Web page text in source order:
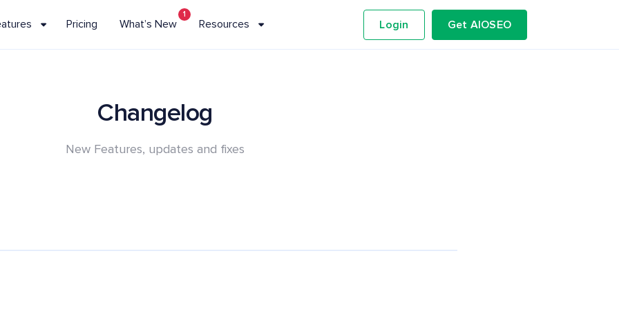
Pricing What’s New
1
Resources Login Get AIOSEO
Changelog
New Features, updates and fixes